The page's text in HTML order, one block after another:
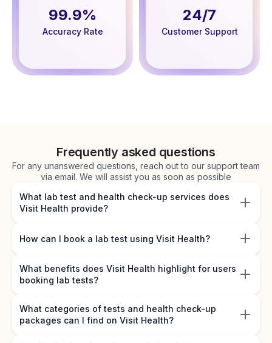
99.9%
Accuracy Rate
24/7
Customer Support
Frequently asked questions
For any unanswered questions, reach out to our support team
via email. We will assist you as soon as possible
What lab test and health check-up services does
Visit Health provide?
How can I book a lab test using Visit Health?
What benefits does Visit Health highlight for users
booking lab tests?
What categories of tests and health check-up
packages can I find on Visit Health?